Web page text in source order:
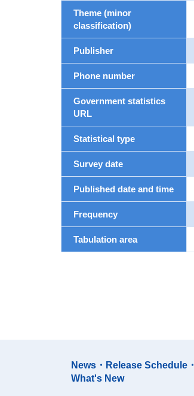
Theme (minor
classification)
Publisher
Phone number
Government statistics
URL
Statistical type
Survey date
Published date and time
Frequency
Tabulation area
News・Release Schedule・
What's New